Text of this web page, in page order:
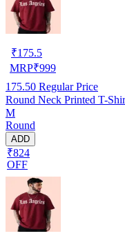
₹175.5
MRP₹999
175.50 Regular Price
Round Neck Printed T-
M
Round
ADD
₹824
OFF